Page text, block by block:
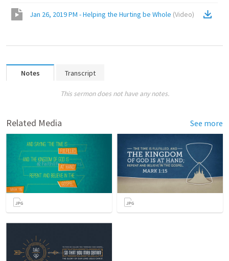
Jan 26, 2019 PM - Helping the Hurting be Whole (Video)
Notes Transcript
This sermon does not have any notes.
Related Media See more